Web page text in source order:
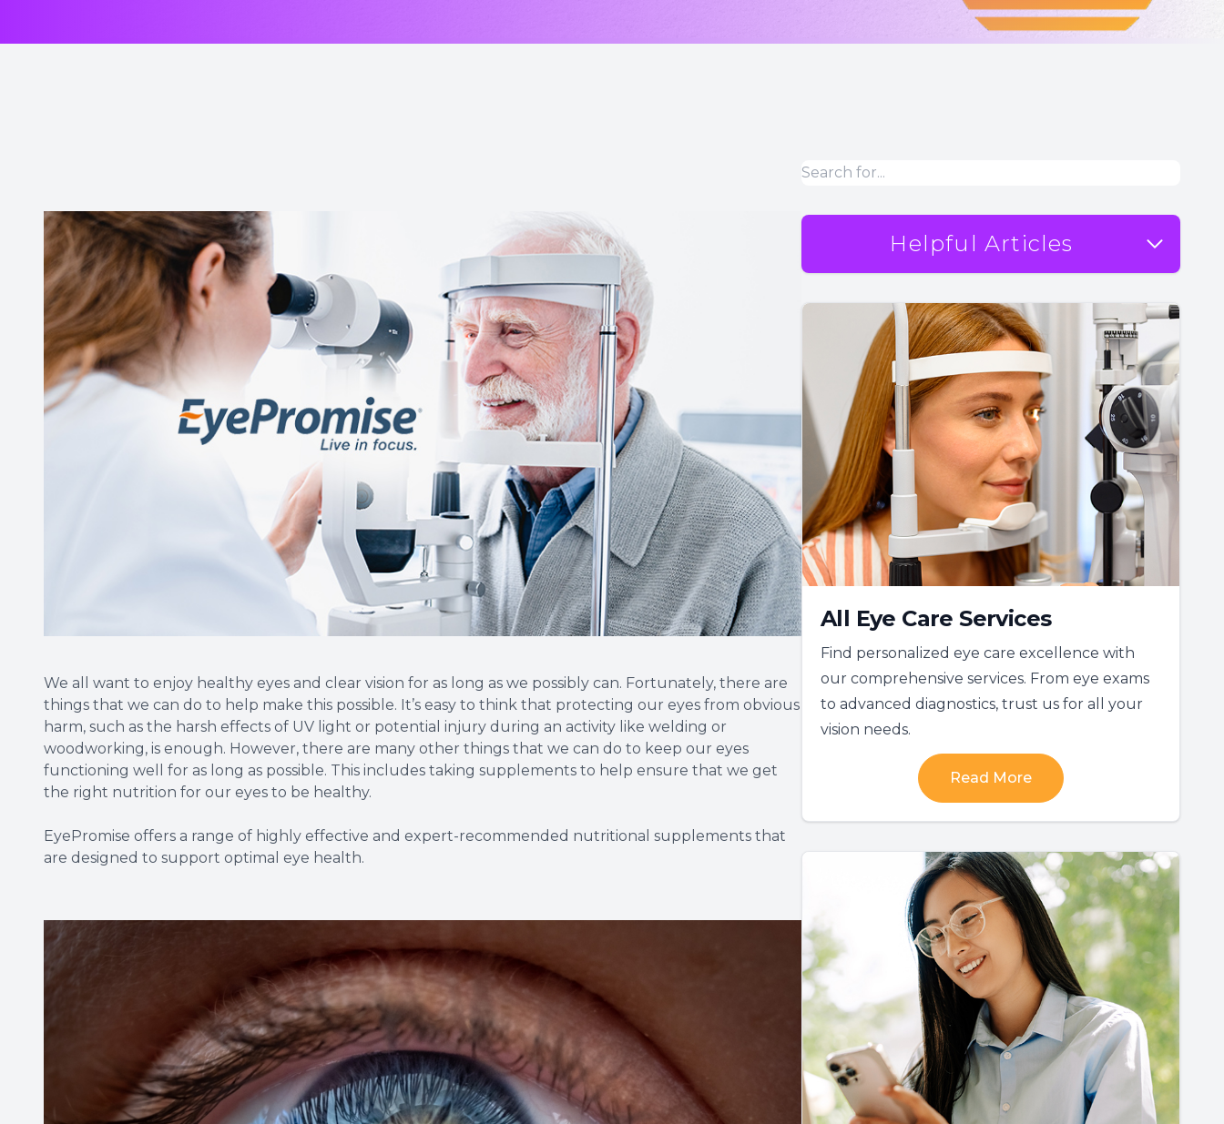
We all want to enjoy healthy eyes and clear vision for as long as we possibly can. Fortunately, there are
things that we can do to help make this possible. It’s easy to think that protecting our eyes from obvious
harm, such as the harsh effects of UV light or potential injury during an activity like welding or
woodworking, is enough. However, there are many other things that we can do to keep our eyes
functioning well for as long as possible. This includes taking supplements to help ensure that we get
the right nutrition for our eyes to be healthy.
EyePromise offers a range of highly effective and expert-recommended nutritional supplements that
are designed to support optimal eye health.
Helpful Articles
All Eye Care Services
Find personalized eye care excellence with
our comprehensive services. From eye exams
to advanced diagnostics, trust us for all your
vision needs.
Read More